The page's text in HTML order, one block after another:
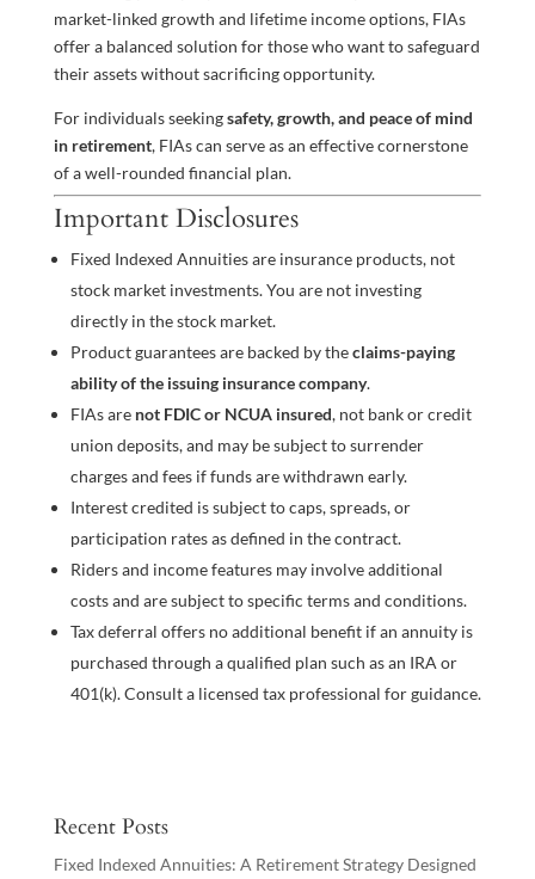
market-linked growth and lifetime income options, FIAs
offer a balanced solution for those who want to safeguard
their assets without sacrificing opportunity.
For individuals seekingsafety, growth, and peace of mind
in retirement, FIAs can serve as an effective cornerstone
of a well-rounded financial plan.
Important Disclosures
Fixed Indexed Annuities are insurance products, not
stock market investments. You are not investing
directly in the stock market.
Product guarantees are backed by theclaims-paying
ability of the issuing insurance company.
FIAs are not FDIC or NCUA insured, not bank or credit
union deposits, and may be subject to surrender
charges and fees if funds are withdrawn early.
Interest credited is subject to caps, spreads, or
participation rates as defined in the contract.
Riders and income features may involve additional
costs and are subject to specific terms and conditions.
Tax deferral offers no additional benefit if an annuity is
purchased through a qualified plan such as an IRA or
401(k). Consult a licensed tax professional for guidance.
Recent Posts
Fixed Indexed Annuities: A Retirement Strategy Designed